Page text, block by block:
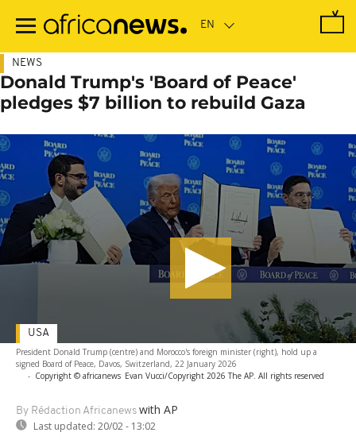
main
NEWS
Donald Trump's 'Board of Peace'
pledges $7 billion to rebuild Gaza
President Donald Trump (centre) and Morocco's foreign minister (right), hold up a
signed Board of Peace, Davos, Switzerland, 22 January 2026
- Copyright © africanews Evan Vucci/Copyright 2026 The AP. All rights reserved
By Rédaction Africanews with AP
Last updated: 20/02 - 13:02
USA